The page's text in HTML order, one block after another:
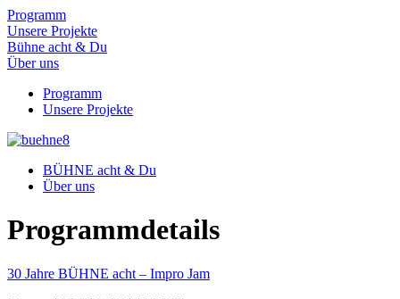
Programm
Unsere Projekte
Bühne acht & Du
Über uns
Programm
Unsere Projekte
BÜHNE acht & Du
Über uns
Programm­details
30 Jahre BÜHNE acht – Impro Jam